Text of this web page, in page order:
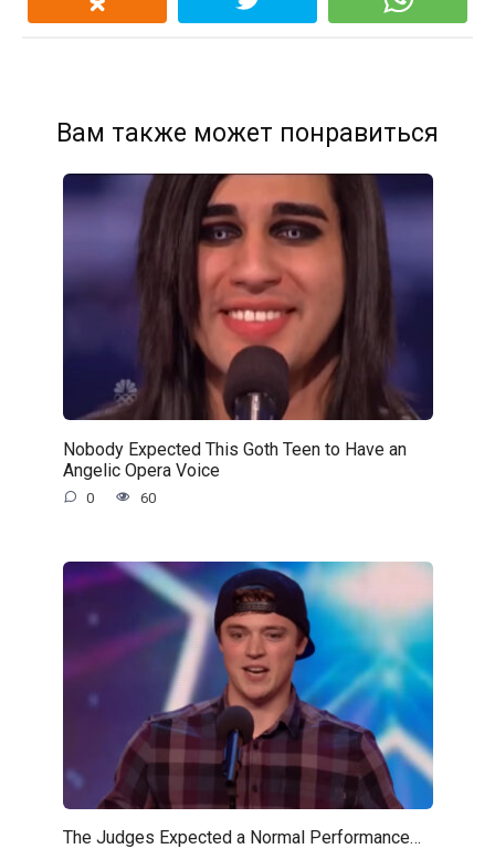
Вам также может понравиться
Nobody Expected This Goth Teen to Have an
Angelic Opera Voice
0 60
The Judges Expected a Normal Performance…